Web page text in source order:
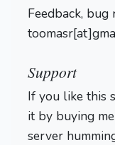
Feedback,
Support
If you like this
it by buying
server